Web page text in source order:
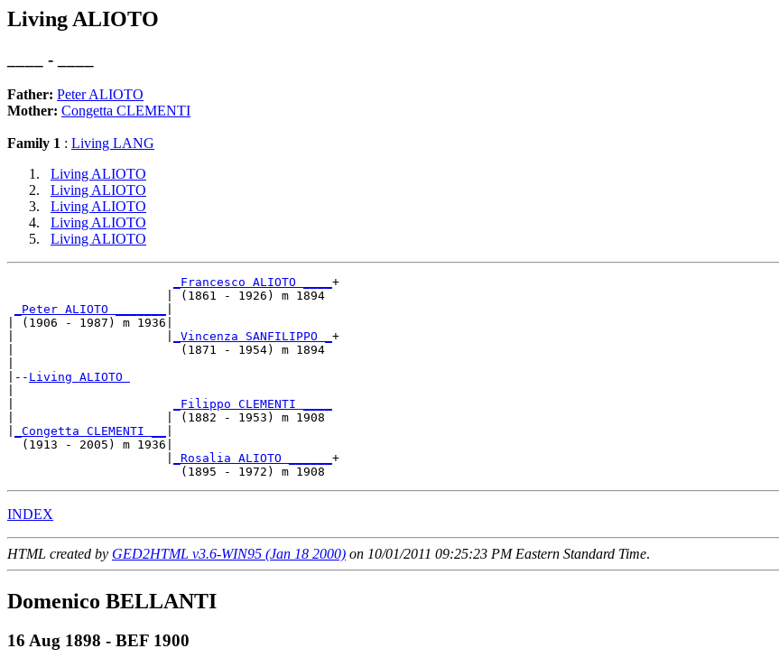
Living ALIOTO
____ - ____
Father: Peter ALIOTO
Mother: Congetta CLEMENTI
Family 1 : Living LANG
Living ALIOTO
Living ALIOTO
Living ALIOTO
Living ALIOTO
Living ALIOTO
_Francesco ALIOTO ____ +
                      | (1861 - 1926) m 1894
_Peter ALIOTO _______
| (1906 - 1987) m 1936|
_Vincenza SANFILIPPO _ +
|                       (1871 - 1954) m 1894
|-- Living ALIOTO
_Filippo CLEMENTI ____
|                     | (1882 - 1953) m 1908
_Congetta CLEMENTI __
  (1913 - 2005) m 1936|
_Rosalia ALIOTO ______ +
INDEX
HTML created by GED2HTML v3.6-WIN95 (Jan 18 2000) on 10/01/2011 09:25:23 PM Eastern Standard Time.
Domenico BELLANTI
16 Aug 1898 - BEF 1900